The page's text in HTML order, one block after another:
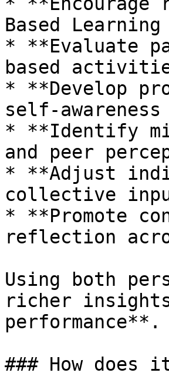
Based Learning
* **Evaluate
based
* **Develop
self-
* **Identify
and peer
* **Adjust
collective
* **Promote
reflection
Using both
richer
performance**.
### How does